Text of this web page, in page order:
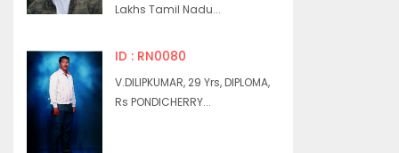
Lakhs Tamil Nadu...
ID : RN0080
V.DILIPKUMAR, 29 Yrs, DIPLOMA,
Rs PONDICHERRY...